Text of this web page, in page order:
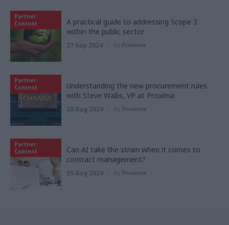
Partner
Content
A practical guide to addressing Scope 3
within the public sector
27 Sep 2024 by Proxima
Partner
Content
Understanding the new procurement rules
with Steve Wallis, VP at Proxima
28 Aug 2024 by Proxima
Partner
Content
Can AI take the strain when it comes to
contract management?
05 Aug 2024 by Proxima